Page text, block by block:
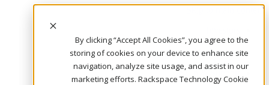
By clicking “Accept All Cookies”, you agree to the
storing of cookies on your device to enhance site
navigation, analyze site usage, and assist in our
marketing efforts. Rackspace Technology Cookie
Skip to main content
Call Us
Marketplace
AE/AR
Log In & Support